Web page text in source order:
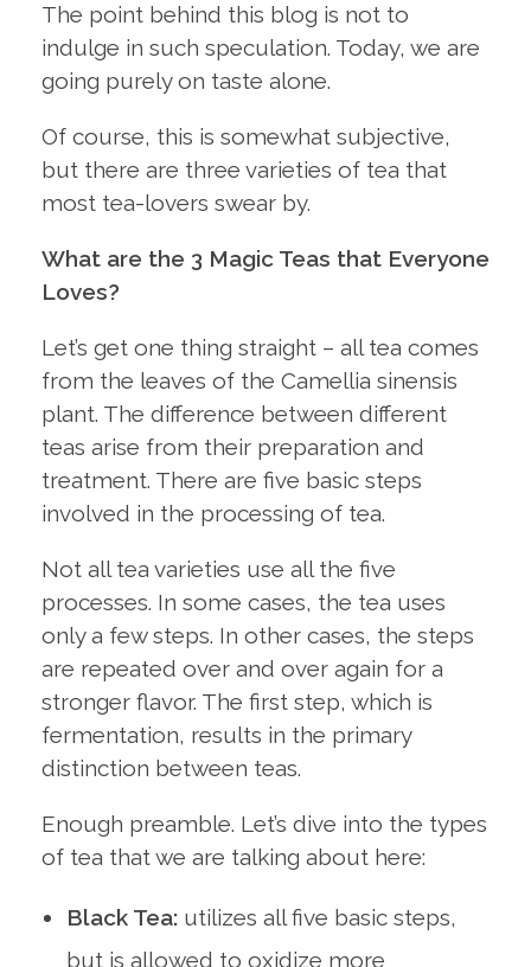
The point behind this blog is not to
indulge in such speculation. Today, we are
going purely on taste alone.
Of course, this is somewhat subjective,
but there are three varieties of tea that
most tea-lovers swear by.
What are the 3 Magic Teas that Everyone
Loves?
Let’s get one thing straight – all tea comes
from the leaves of the Camellia sinensis
plant. The difference between different
teas arise from their preparation and
treatment. There are five basic steps
involved in the processing of tea.
Not all tea varieties use all the five
processes. In some cases, the tea uses
only a few steps. In other cases, the steps
are repeated over and over again for a
stronger flavor. The first step, which is
fermentation, results in the primary
distinction between teas.
Enough preamble. Let’s dive into the types
of tea that we are talking about here:
Black Tea:utilizes all five basic steps,
but is allowed to oxidize more